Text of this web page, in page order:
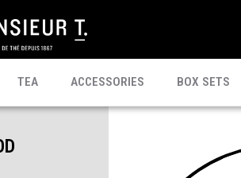
TEA ACCESSORIES BOX SETS